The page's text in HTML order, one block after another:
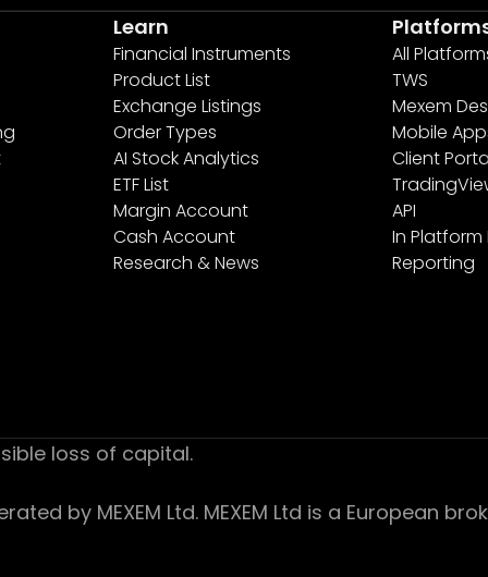
Learn
Financial Instruments
Product List
Exchange Listings
Order Types
AI Stock Analytics
ETF List
Margin Account
Cash Account
Research & News
All
TWS
Mexem
Mobile
Client
API
In Platform
Reporting
loss of capital.
by MEXEM Ltd. MEXEM Ltd is a European